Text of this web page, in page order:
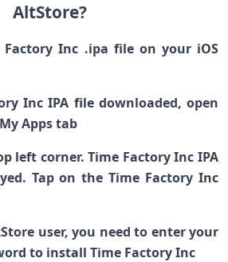
AltStore?
Factory Inc .ipa file on your iOS
Inc IPA file downloaded, open
Apps tab
left corner. Time Factory Inc IPA
Tap on the Time Factory Inc
user, you need to enter your
to install Time Factory Inc